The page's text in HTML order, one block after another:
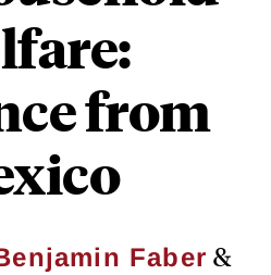
from
Faber &